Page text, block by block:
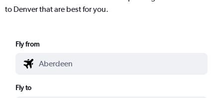
to Denver that are best for you.
Fly from
Fly to